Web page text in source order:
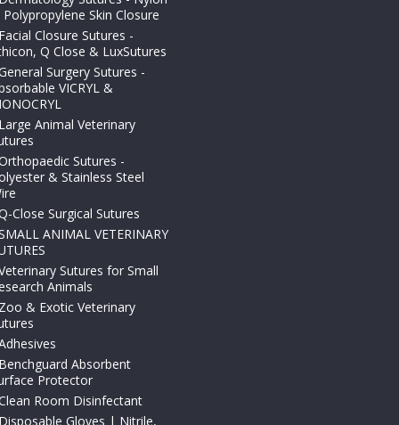
Skin Closure
Facial Closure Sutures -
Q Close & LuxSutures
Surgery Sutures -
VICRYL &
Large Animal Veterinary
Sutures -
& Stainless Steel
Close Surgical Sutures
ANIMAL VETERINARY
Sutures for Small
Animals
Zoo & Exotic Veterinary
Benchguard Absorbent
Protector
Room Disinfectant
Disposable Gloves | Nitrile,